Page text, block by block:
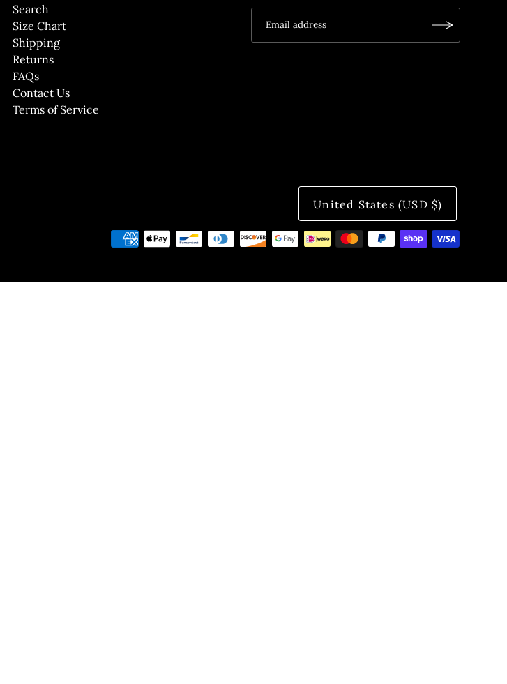
Search
Size Chart
Shipping
Returns
FAQs
Contact Us
Terms of Service
United States (USD $)